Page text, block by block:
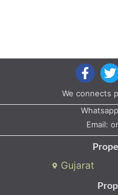
We connects
Email:
Gujarat